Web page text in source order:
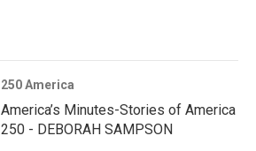
250 America
America’s Minutes-Stories of America
250 - DEBORAH SAMPSON